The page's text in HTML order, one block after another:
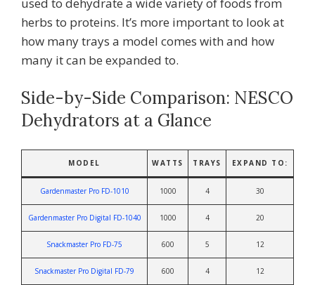
herbs to proteins. It’s more important to look at
how many trays a model comes with and how
many it can be expanded to.
Side-by-Side Comparison: NESCO
Dehydrators at a Glance
MODEL WATTS TRAYS EXPAND TO:
Gardenmaster Pro FD-1010 1000 4 30
Gardenmaster Pro Digital FD-1040 1000 4 20
Snackmaster Pro FD-75 600 5 12
Snackmaster Pro Digital FD-79 600 4 12